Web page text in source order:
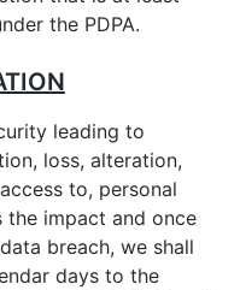
the PDPA.
leading to
loss, alteration,
to, personal
the impact and once
breach, we shall
days to the